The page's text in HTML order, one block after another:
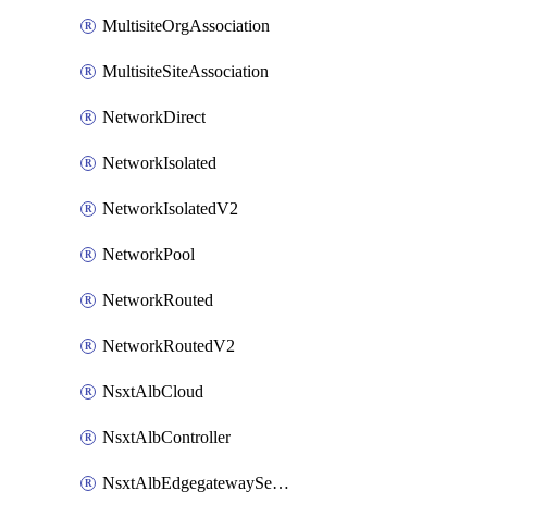
MultisiteOrgAssociation
MultisiteSiteAssociation
NetworkDirect
NetworkIsolated
NetworkIsolatedV2
NetworkPool
NetworkRouted
NetworkRoutedV2
NsxtAlbCloud
NsxtAlbController
NsxtAlbEdgegatewayServiceEngineGroup